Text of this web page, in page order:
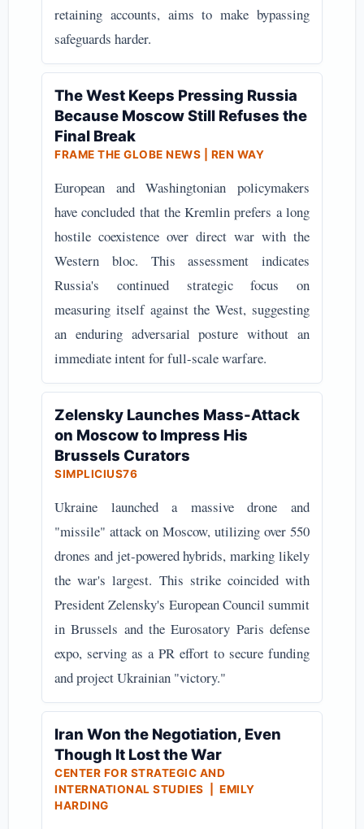
retaining accounts, aims to make bypassing
safeguards harder.
The West Keeps Pressing Russia
Because Moscow Still Refuses the
Final Break
FRAME THE GLOBE NEWS | REN WAY
European and Washingtonian policymakers
have concluded that the Kremlin prefers a long
hostile coexistence over direct war with the
Western bloc. This assessment indicates
Russia's continued strategic focus on
measuring itself against the West, suggesting
an enduring adversarial posture without an
immediate intent for full-scale warfare.
Zelensky Launches Mass-Attack
on Moscow to Impress His
Brussels Curators
SIMPLICIUS76
Ukraine launched a massive drone and
"missile" attack on Moscow, utilizing over 550
drones and jet-powered hybrids, marking likely
the war's largest. This strike coincided with
President Zelensky's European Council summit
in Brussels and the Eurosatory Paris defense
expo, serving as a PR effort to secure funding
and project Ukrainian "victory."
Iran Won the Negotiation, Even
Though It Lost the War
CENTER FOR STRATEGIC AND
INTERNATIONAL STUDIES | EMILY
HARDING